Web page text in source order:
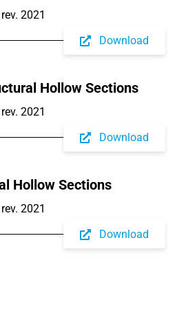
2021
Download
Hollow Sections
2021
Download
Hollow Sections
2021
Download